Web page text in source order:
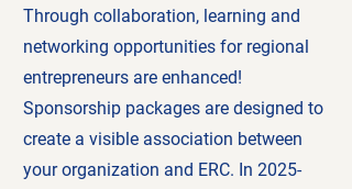
Through collaboration, learning and
networking opportunities for regional
entrepreneurs are enhanced!
Sponsorship packages are designed to
create a visible association between
your organization and ERC. In 2025-